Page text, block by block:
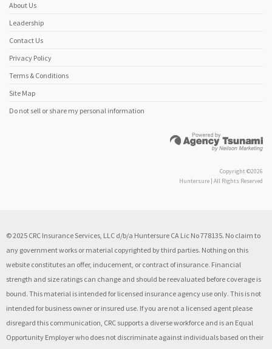
About Us
Leadership
Contact Us
Privacy Policy
Terms & Conditions
Site Map
Do not sell or share my personal information
Copyright ©2026
Huntersure | All Rights Reserved
© 2025 CRC Insurance Services, LLC d/b/a Huntersure CA Lic No 778135. No claim to
any government works or material copyrighted by third parties. Nothing on this
website constitutes an offer, inducement, or contract of insurance. Financial
strength and size ratings can change and should be reevaluated before coverage is
bound. This material is intended for licensed insurance agency use only. This is not
intended for business owner or insured use. If you are not a licensed agent please
disregard this communication, CRC supports a diverse workforce and is an Equal
Opportunity Employer who does not discriminate against individuals based on their